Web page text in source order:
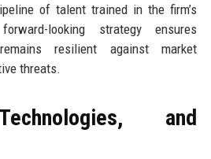
of talent trained in the firm’s
looking strategy ensures
resilient against market
threats.
and